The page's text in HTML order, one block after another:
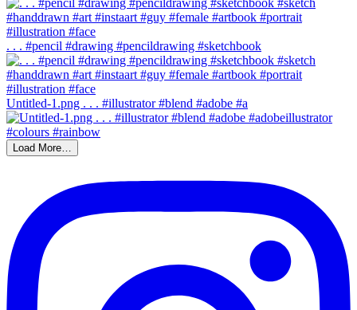
. . . #pencil #drawing #pencildrawing #sketchbook
Untitled-1.png . . . #illustrator #blend #adobe #a
Load More…